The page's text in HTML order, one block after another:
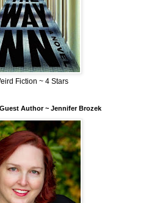
Fiction ~ 4 Stars
Author ~ Jennifer Brozek